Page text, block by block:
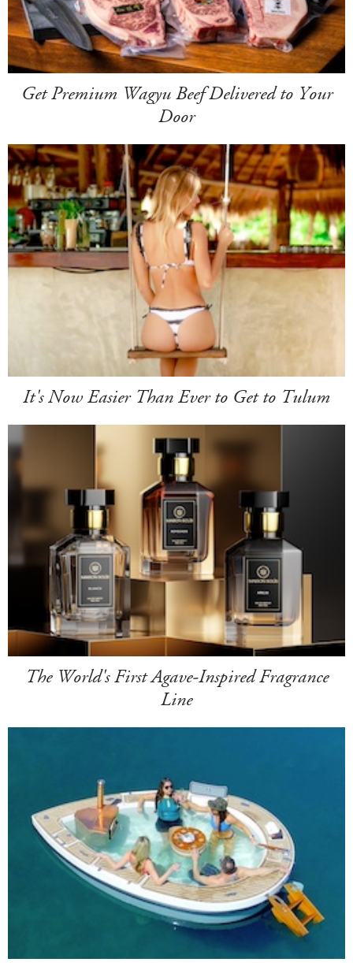
Get Premium Wagyu Beef Delivered to Your
Door
It's Now Easier Than Ever to Get to Tulum
The World's First Agave-Inspired Fragrance
Line